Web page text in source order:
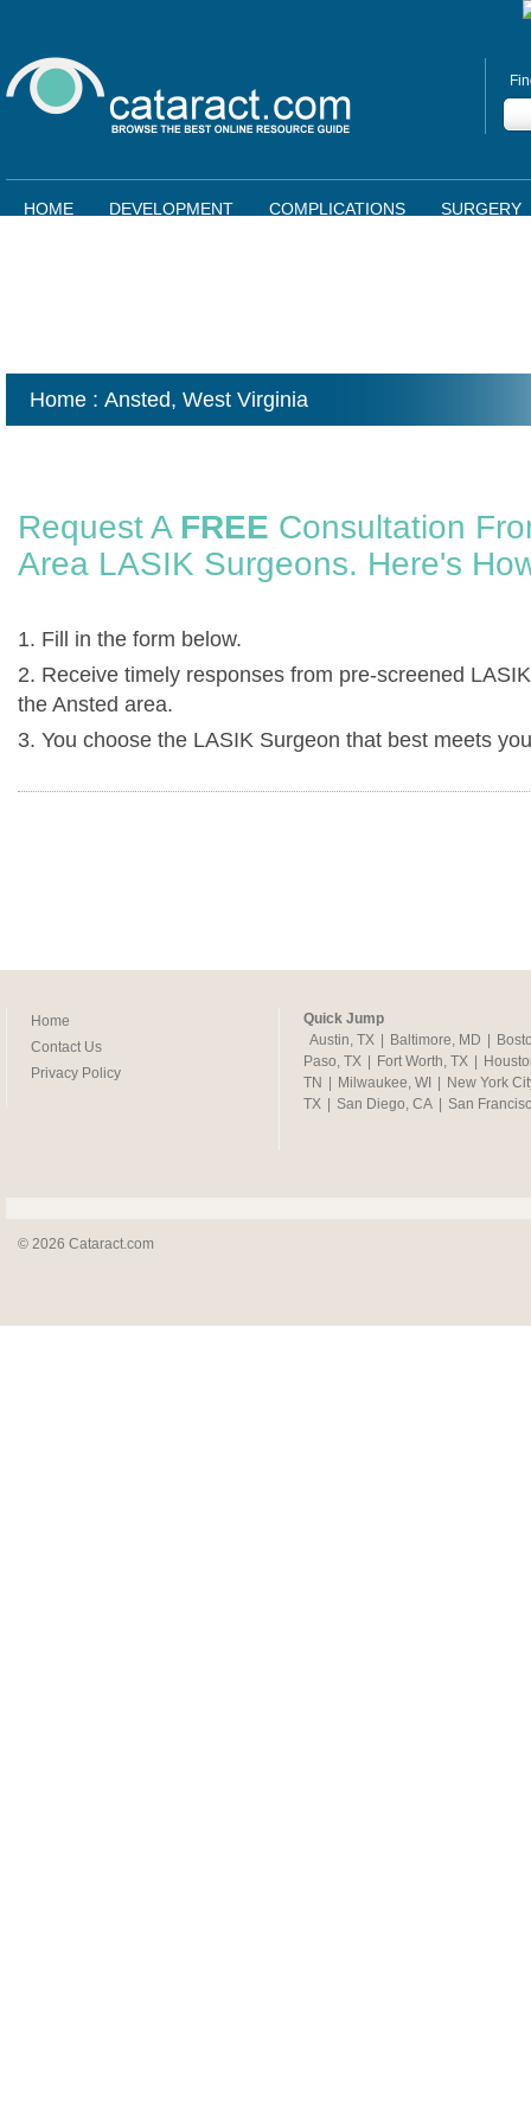
HOME DEVELOPMENT COMPLICATIONS SURGERY
Home : Ansted, West Virginia
Request A FREE Consultation
Area LASIK Surgeons. Here's
1. Fill in the form below.
2. Receive timely responses from pre-screened
the Ansted area.
3. You choose the LASIK Surgeon that best meets
© 2026 Cataract.com
Home
Contact Us
Privacy Policy
Quick Jump
Austin, TX
Baltimore, MD
Paso, TX
Fort Worth, TX
TN
Milwaukee, WI
New York
TX
San Diego, CA San